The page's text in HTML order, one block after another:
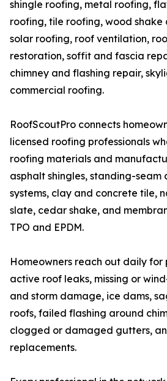
shingle roofing, metal roofing,
roofing, tile roofing, wood
solar roofing, roof ventilation,
restoration, soffit and fascia
chimney and flashing repair,
commercial roofing.
RoofScoutPro connects
licensed roofing professionals
roofing materials and
asphalt shingles, standing-seam
systems, clay and concrete tile,
slate, cedar shake, and
TPO and EPDM.
Homeowners reach out daily for
active roof leaks, missing or
and storm damage, ice dams,
roofs, failed flashing around
clogged or damaged gutters,
replacements.